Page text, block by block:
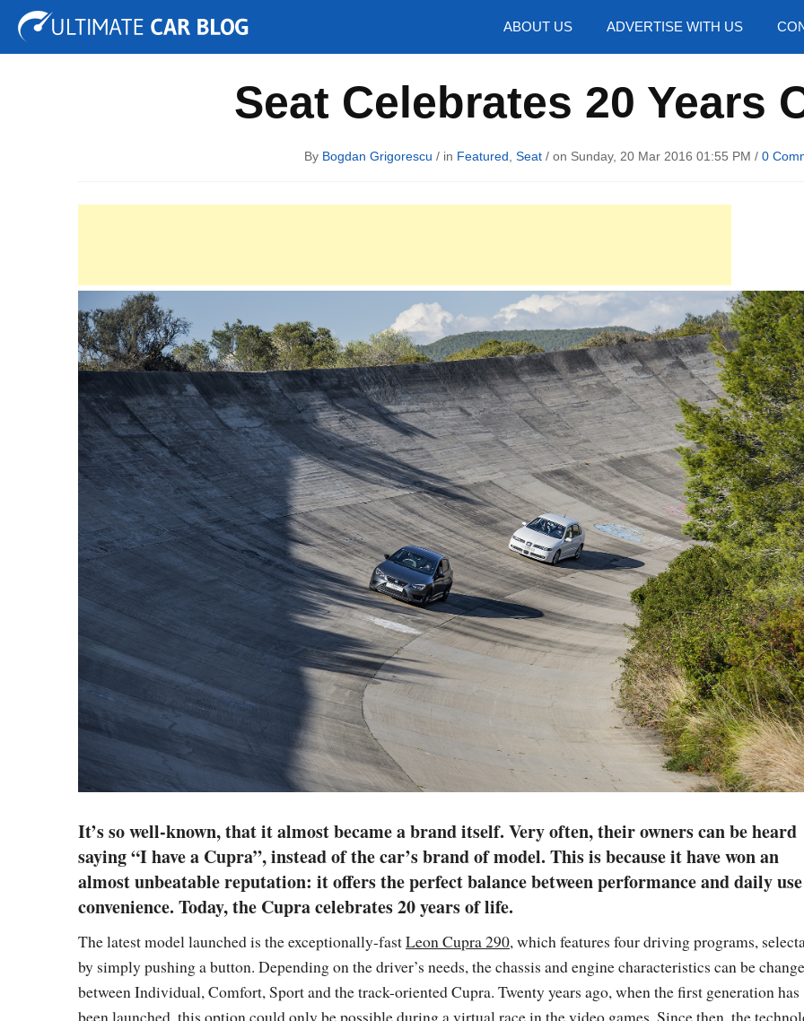
ABOUT US ADVERTISE WITH US
Tuning Auto Shows Concepts
Seat Celebrates 20 Years
By Bogdan Grigorescu / in Featured Seat/ on Sunday, 20 Mar 2016 01:55 PM / 0
It’s so well-known, that it almost became a brand itself. Very often, their owners can be heard
saying “I have a Cupra”, instead of the car’s brand of model. This is because it have won an
almost unbeatable reputation: it offers the perfect balance between performance and daily use
convenience. Today, the Cupra celebrates 20 years of life.
The latest model launched is the exceptionally-fastLeon Cupra 290, which features four driving programs,
by simply pushing a button. Depending on the driver’s needs, the chassis and engine characteristics can be
between Individual, Comfort, Sport and the track-oriented Cupra. Twenty years ago, when the first generation has
been launched, this option could only be possible during a virtual race in the video games. Since then, the